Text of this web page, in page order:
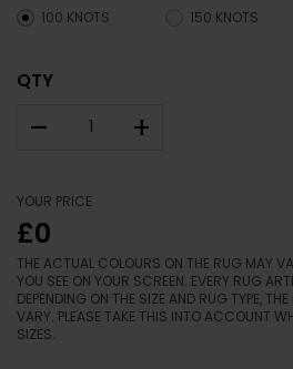
100 KNOTS 150 KNOTS
QTY
– +
YOUR PRICE
£0
THE ACTUAL COLOURS ON THE RUG MAY
YOU SEE ON YOUR SCREEN. EVERY RUG
DEPENDING ON THE SIZE AND RUG TYPE,
VARY. PLEASE TAKE THIS INTO ACCOUNT
SIZES.